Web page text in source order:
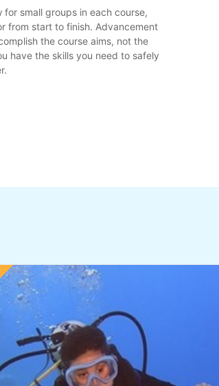
for small groups in each course,
from start to finish. Advancement
the course aims, not the
have the skills you need to safely